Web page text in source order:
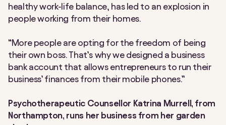
healthy work-life balance, has led to an explosion in
people working from their homes.
“More people are opting for the freedom of being
their own boss. That’s why we designed a business
bank account that allows entrepreneurs to run their
business’ finances from their mobile phones.”
Psychotherapeutic Counsellor Katrina Murrell, from
Northampton, runs her business from her garden